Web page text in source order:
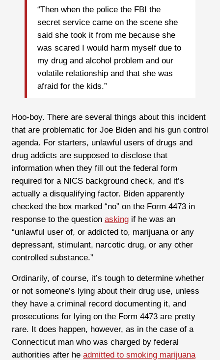
“Then when the police the FBI the
secret service came on the scene she
said she took it from me because she
was scared I would harm myself due to
my drug and alcohol problem and our
volatile relationship and that she was
afraid for the kids.”
Hoo-boy. There are several things about this incident
that are problematic for Joe Biden and his gun control
agenda. For starters, unlawful users of drugs and
drug addicts are supposed to disclose that
information when they fill out the federal form
required for a NICS background check, and it’s
actually a disqualifying factor. Biden apparently
checked the box marked “no” on the Form 4473 in
response to the question asking if he was an
“unlawful user of, or addicted to, marijuana or any
depressant, stimulant, narcotic drug, or any other
controlled substance.”
Ordinarily, of course, it’s tough to determine whether
or not someone’s lying about their drug use, unless
they have a criminal record documenting it, and
prosecutions for lying on the Form 4473 are pretty
rare. It does happen, however, as in the case of a
Connecticut man who was charged by federal
authorities after he admitted to smoking marijuana